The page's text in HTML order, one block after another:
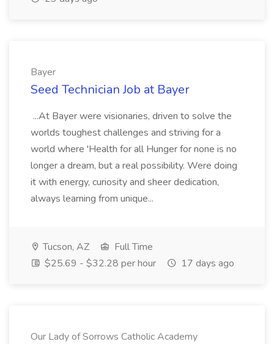
Bayer
Seed Technician Job at Bayer
...At Bayer were visionaries, driven to solve the
worlds toughest challenges and striving for a
world where 'Health for all Hunger for none is no
longer a dream, but a real possibility. Were doing
it with energy, curiosity and sheer dedication,
always learning from unique...
Tucson, AZ
Full Time
$25.69 - $32.28 per hour
17 days ago
Our Lady of Sorrows Catholic Academy